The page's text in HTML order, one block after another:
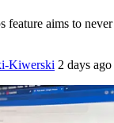
feature aims to
Kiwerski 2 days ago